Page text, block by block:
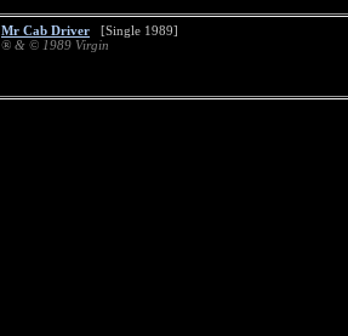
Mr Cab Driver [Single 1989]
® & © 1989 Virgin